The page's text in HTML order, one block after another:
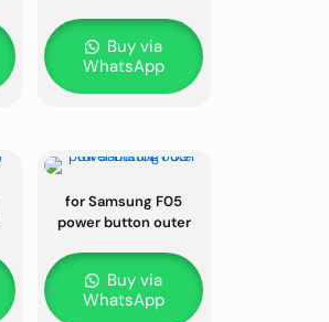
Buy via
WhatsApp
for Samsung F05
power button outer
Buy via
WhatsApp